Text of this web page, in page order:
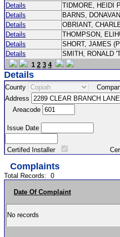
Details
TIDMORE, HEIDI
Details
BARNS,
Details
OBRIANT,
Details
THOMPSON,
Details
SHORT, JAMES
Details
SMITH, RONALD
1 2 3 4
Details
County
Address
Areacode
Issue Date
Certifed Installer Certifed
Complaints
Total Records: 0
Date Of Complaint
No records